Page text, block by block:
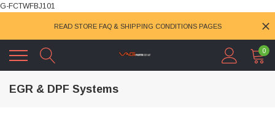
G-FCTWFBJ101
READ STORE FAQ & SHIPPING CONDITIONS PAGES
0
EGR & DPF Systems